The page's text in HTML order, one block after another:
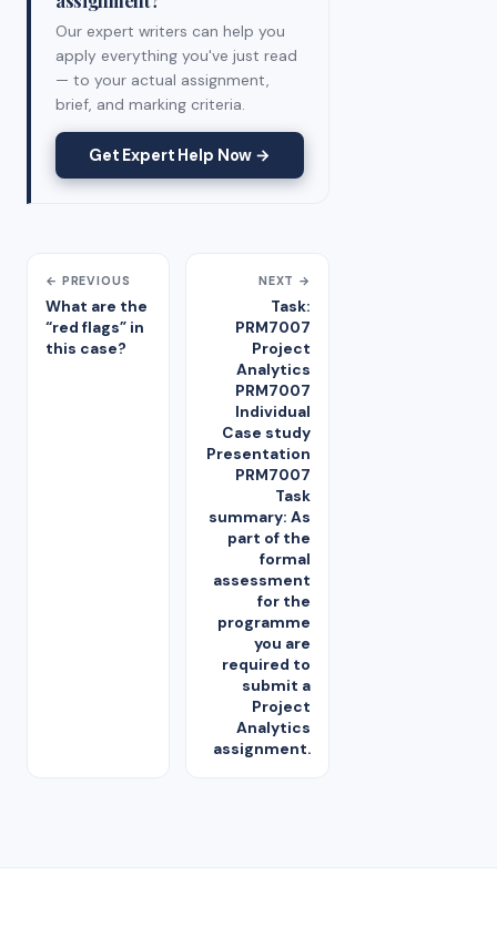
Our expert writers can help you
apply everything you've just read
— to your actual assignment,
brief, and marking criteria.
Get Expert Help Now →
← PREVIOUS
What are the
“red flags” in
this case?
NEXT →
Task:
PRM7007
Project
Analytics
PRM7007
Individual
Case study
Presentation
PRM7007
Task
summary: As
part of the
formal
assessment
for the
programme
you are
required to
submit a
Project
Analytics
assignment.